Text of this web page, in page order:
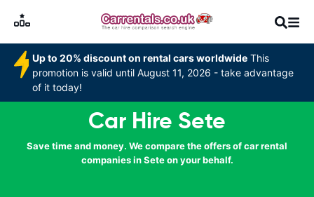
Up to 20% discount on rental cars worldwide This
promotion is valid until August 11, 2026 - take advantage
of it today!
Car Hire Sete
Save time and money. We compare the offers of car rental
companies in Sete on your behalf.